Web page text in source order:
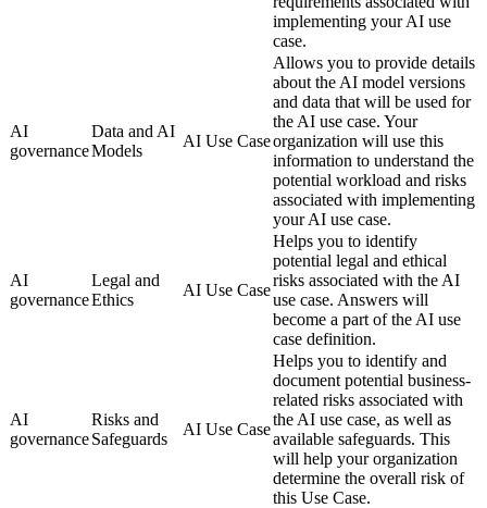
implementing your AI use
case.
AI
governance
Data and AI
Models
AI Use Case
Allows you to provide details
about the AI model versions
and data that will be used for
the AI use case. Your
organization will use this
information to understand the
potential workload and risks
associated with implementing
your AI use case.
AI
governance
Legal and
Ethics
AI Use Case
Helps you to identify
potential legal and ethical
risks associated with the AI
use case. Answers will
become a part of the AI use
case definition.
AI
governance
Risks and
Safeguards
AI Use Case
Helps you to identify and
document potential business-
related risks associated with
the AI use case, as well as
available safeguards. This
will help your organization
determine the overall risk of
this Use Case.